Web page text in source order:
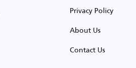
Privacy Policy
About Us
Contact Us